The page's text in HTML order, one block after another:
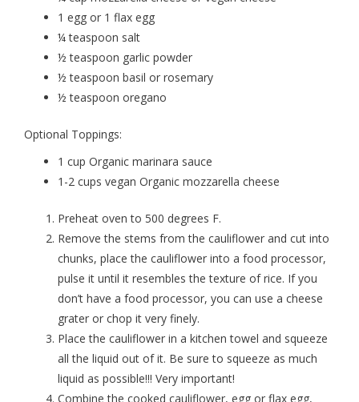
1 egg or 1 flax egg
¼ teaspoon salt
½ teaspoon garlic powder
½ teaspoon basil or rosemary
½ teaspoon oregano
Optional Toppings:
1 cup Organic marinara sauce
1-2 cups vegan Organic mozzarella cheese
Preheat oven to 500 degrees F.
Remove the stems from the cauliflower and cut into
chunks, place the cauliflower into a food processor,
pulse it until it resembles the texture of rice. If you
don’t have a food processor, you can use a cheese
grater or chop it very finely.
Place the cauliflower in a kitchen towel and squeeze
all the liquid out of it. Be sure to squeeze as much
liquid as possible!!! Very important!
Combine the cooked cauliflower, egg or flax egg,